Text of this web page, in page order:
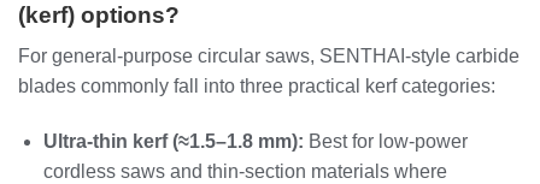
(kerf) options?
For general‑purpose circular saws, SENTHAI‑style carbide
blades commonly fall into three practical kerf categories:
Ultra‑thin kerf (≈1.5–1.8 mm): Best for low‑power
cordless saws and thin‑section materials where